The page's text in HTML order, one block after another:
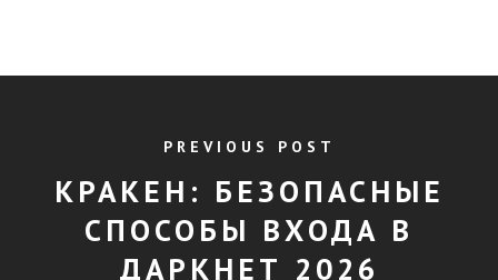
PREVIOUS POST
КРАКЕН: БЕЗОПАСНЫЕ
СПОСОБЫ ВХОДА В
ДАРКНЕТ 2026